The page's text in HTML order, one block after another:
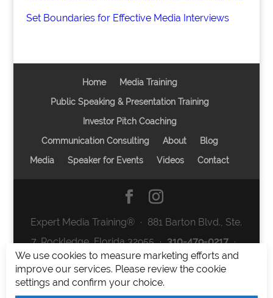
Set Boundaries for Effective Media Interviews
Home
Media Training
Public Speaking & Presentation Training
Investor Pitch Coaching
Communication Consulting
About
Blog
Media
Speaker for Events Videos Contact
Expert Media Training® ∙ 881 Barton Blvd., Ste.
7, Rockledge, Florida 32955 ∙310-479-0217∙
team@expertmediatraining.com|
Copyright 2026|Privacy Policy
We use cookies to measure marketing efforts and
improve our services. Please review the cookie
settings and confirm your choice.